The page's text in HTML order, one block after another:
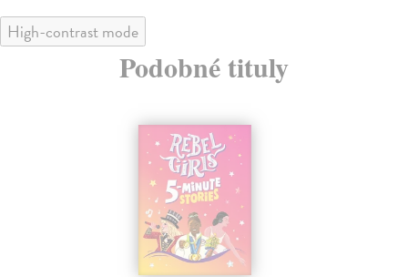
High-contrast mode
Podobné tituly